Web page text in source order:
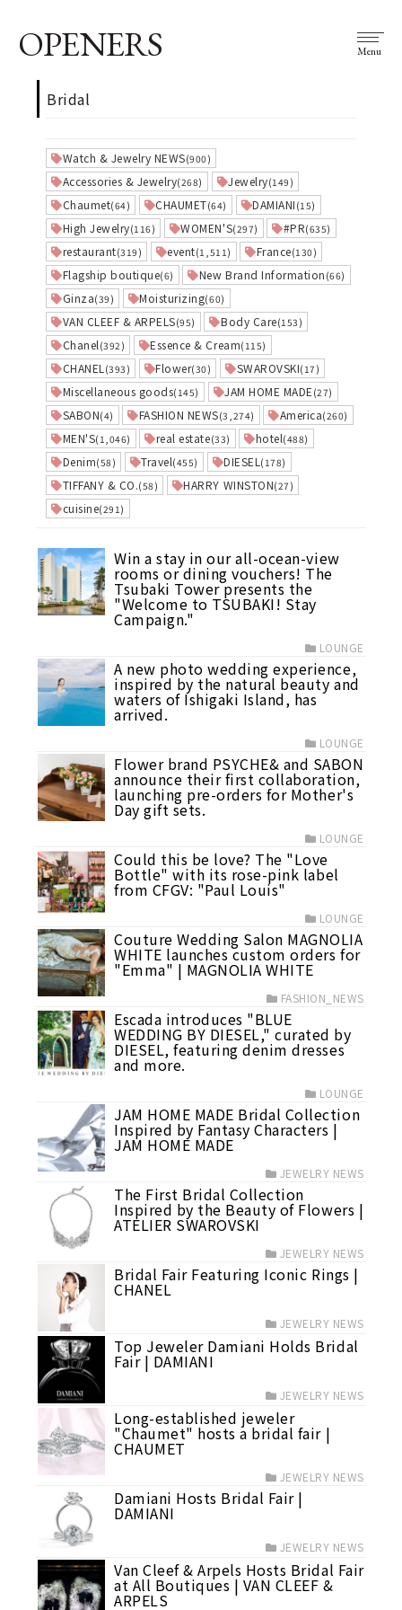
OPENERS Menu
Bridal
Watch & Jewelry NEWS(900)
Accessories & Jewelry(268) Jewelry(149)
Chaumet(64) CHAUMET(64) DAMIANI (15)
High Jewelry(116) WOMEN'S(297) #PR(635)
restaurant(319) event(1,511) France(130)
Flagship boutique(6) New Brand Information (66)
Ginza(39) Moisturizing(60)
VAN CLEEF & ARPELS(95) Body Care(153)
Chanel (392) Essence & Cream(115)
CHANEL (393) Flower(30) SWAROVSKI(17)
Miscellaneous goods(145) JAM HOME MADE (27)
SABON(4) FASHION NEWS(3,274) America(260)
MEN'S(1,046) real estate(33) hotel(488)
Denim(58) Travel(455) DIESEL (178)
TIFFANY & CO.(58) HARRY WINSTON(27)
cuisine(291)
Win a stay in our all-ocean-view
rooms or dining vouchers! The
Tsubaki Tower presents the
"Welcome to TSUBAKI! Stay
Campaign."
LOUNGE
A new photo wedding experience,
inspired by the natural beauty and
waters of Ishigaki Island, has
arrived.
LOUNGE
Flower brand PSYCHE& and SABON
announce their first collaboration,
launching pre-orders for Mother's
Day gift sets.
LOUNGE
Could this be love? The "Love
Bottle" with its rose-pink label
from CFGV: "Paul Louis"
LOUNGE
Couture Wedding Salon MAGNOLIA
WHITE launches custom orders for
"Emma" | MAGNOLIA WHITE
FASHION_NEWS
Escada introduces "BLUE
WEDDING BY DIESEL," curated by
DIESEL, featuring denim dresses
and more.
LOUNGE
JAM HOME MADE Bridal Collection
Inspired by Fantasy Characters |
JAM HOME MADE
JEWELRY NEWS
The First Bridal Collection
Inspired by the Beauty of Flowers |
ATELIER SWAROVSKI
JEWELRY NEWS
Bridal Fair Featuring Iconic Rings |
CHANEL
JEWELRY NEWS
Top Jeweler Damiani Holds Bridal
Fair | DAMIANI
JEWELRY NEWS
Long-established jeweler
"Chaumet" hosts a bridal fair |
CHAUMET
JEWELRY NEWS
Damiani Hosts Bridal Fair |
DAMIANI
JEWELRY NEWS
Van Cleef & Arpels Hosts Bridal Fair
at All Boutiques | VAN CLEEF &
ARPELS